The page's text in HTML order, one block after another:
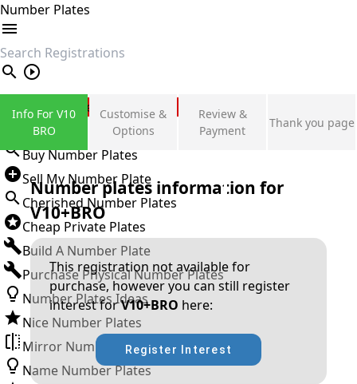
Number Plates
search
Private Number Plates
Sign in
Buy Number Plates
Sell My Number Plate
Cherished Number Plates
Cheap Private Plates
Build A Number Plate
Purchase Physical Number Plates
Number Plates Ideas
Nice Number Plates
Mirror Number Plates
Name Number Plates
Info For V10
BRO
Customise &
Options
Review &
Payment
Thank you page
Number plates information for
V10+BRO
This registration not available for
purchase, however you can still register
interest forV10+BRO here:
Register Interest